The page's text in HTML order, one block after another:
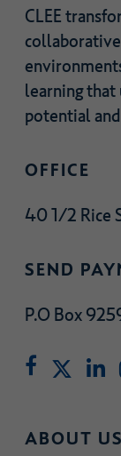
CLEE
learning
potential
OFFICE
40 1/2 Rice
SEND
P.O Box
ABOUT US